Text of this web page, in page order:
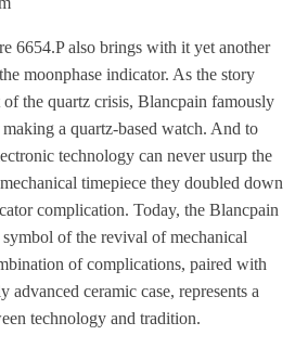
6654.P also brings with it yet another
moonphase indicator. As the story
the quartz crisis, Blancpain famously
a quartz-based watch. And to
technology can never usurp the
timepiece they doubled down
complication. Today, the Blancpain
symbol of the revival of mechanical
of complications, paired with
advanced ceramic case, represents a
technology and tradition.